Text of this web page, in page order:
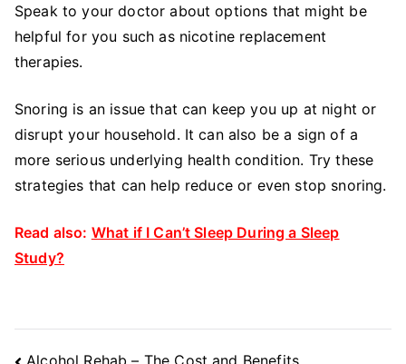
Speak to your doctor about options that might be
helpful for you such as nicotine replacement
therapies.
Snoring is an issue that can keep you up at night or
disrupt your household. It can also be a sign of a
more serious underlying health condition. Try these
strategies that can help reduce or even stop snoring.
Read also: What if I Can’t Sleep During a Sleep
Study?
Post